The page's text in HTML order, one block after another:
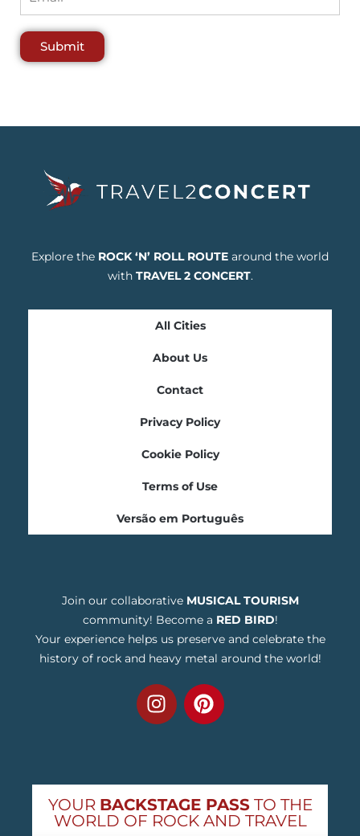
Explore the ROCK ‘N’ ROLL ROUTE around the world
with TRAVEL 2 CONCERT.
All Cities
About Us
Contact
Privacy Policy
Cookie Policy
Terms of Use
Versão em Português
Join our collaborative MUSICAL TOURISM
community! Become a RED BIRD!
Your experience helps us preserve and celebrate the
history of rock and heavy metal around the world!
YOUR BACKSTAGE PASSTO THE
WORLD OF ROCK AND TRAVEL